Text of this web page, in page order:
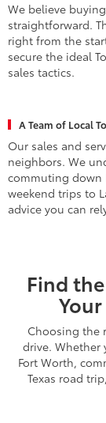
We believe
straightforward.
right from the
secure the ideal
sales tactics.
A Team of Local
Our sales and
neighbors. We
commuting down
weekend trips to
advice you can
Find
Choosing the
drive.
Fort Worth,
Texas road